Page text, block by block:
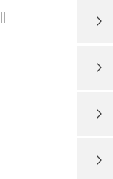



